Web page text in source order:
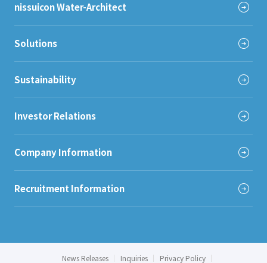
nissuicon Water-Architect
Solutions
Sustainability
Investor Relations
Company Information
Recruitment Information
News Releases Inquiries Privacy Policy